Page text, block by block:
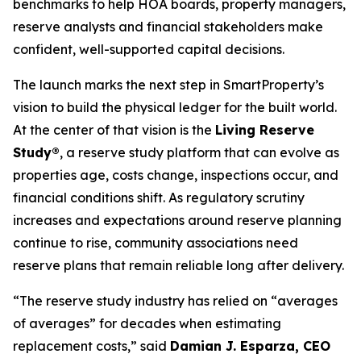
benchmarks to help HOA boards, property managers,
reserve analysts and financial stakeholders make
confident, well-supported capital decisions.
The launch marks the next step in SmartProperty’s
vision to build the physical ledger for the built world.
At the center of that vision is the Living Reserve
Study®, a reserve study platform that can evolve as
properties age, costs change, inspections occur, and
financial conditions shift. As regulatory scrutiny
increases and expectations around reserve planning
continue to rise, community associations need
reserve plans that remain reliable long after delivery.
“The reserve study industry has relied on “averages
of averages” for decades when estimating
replacement costs,” said Damian J. Esparza, CEO